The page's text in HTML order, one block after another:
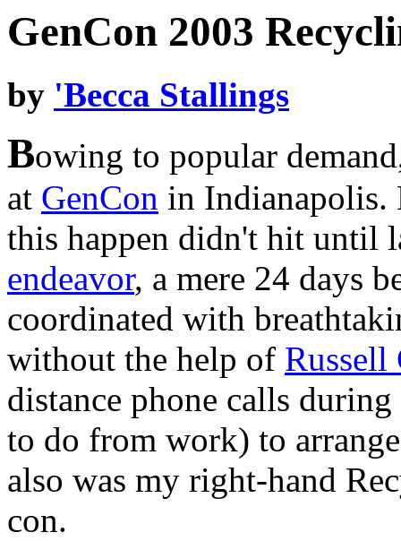
GenCon 2003
by 'Becca Stallings
Bowing to popular
at GenCon in Indianapolis.
this happen didn't hit until
endeavor, a mere 24 days
coordinated with
without the help of Russell
distance phone calls
to do from work) to
also was my right-hand
con.